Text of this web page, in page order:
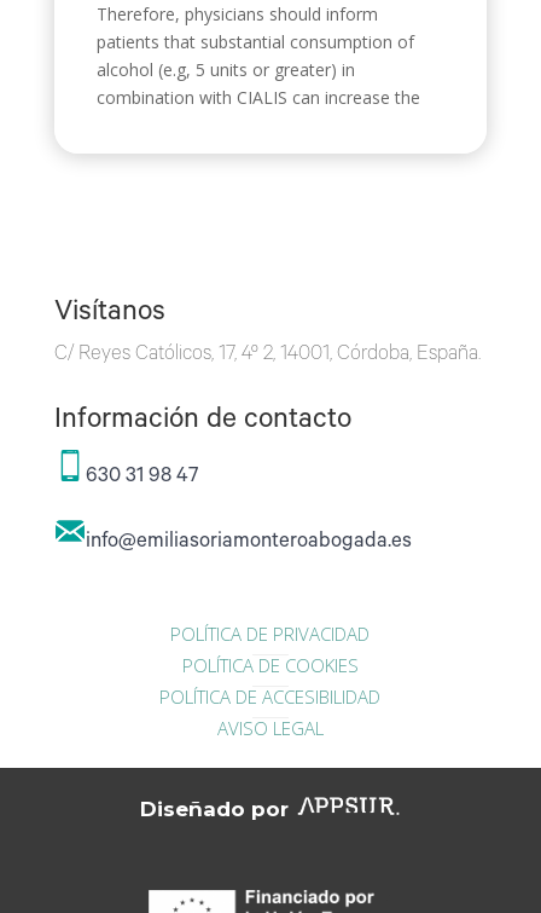
Therefore, physicians should inform
patients that substantial consumption of
alcohol (e.g, 5 units or greater) in
combination with CIALIS can increase the
Visítanos
C/ Reyes Católicos, 17, 4º 2, 14001, Córdoba, España.
Información de contacto
630 31 98 47
info@emiliasoriamonteroabogada.es
POLÍTICA DE PRIVACIDAD
POLÍTICA DE COOKIES
POLÍTICA DE ACCESIBILIDAD
AVISO LEGAL
Diseñado por